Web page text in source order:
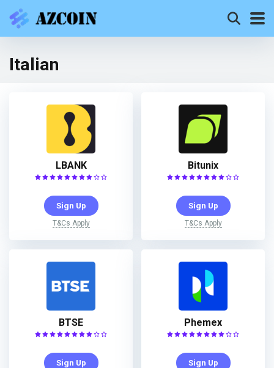
Italian
LBANK
Sign Up
T&Cs Apply
Bitunix
Sign Up
T&Cs Apply
BTSE
Sign Up
Phemex
Sign Up